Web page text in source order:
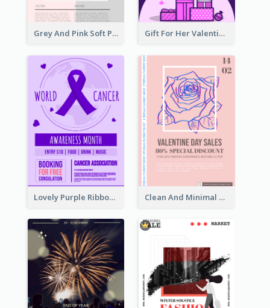
Grey And Pink Soft Photo Pop Up Sale Poster Gift For Her Valentine Celebration Poster Design Template
Lovely Purple Ribbon Poster Design Template Clean And Minimal Rose Portrait Poster Design